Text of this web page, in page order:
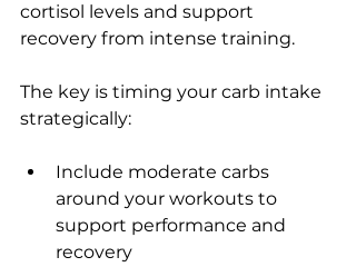
cortisol levels and support
recovery from intense training.
The key is timing your carb intake
strategically:
Include moderate carbs
around your workouts to
support performance and
recovery